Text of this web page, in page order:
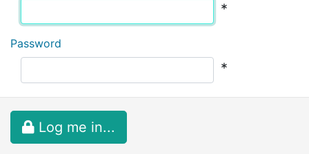
*
Password
*
Log me in...